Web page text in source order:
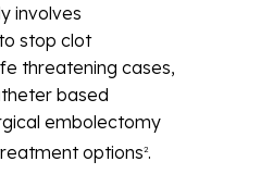
involves
stop clot
threatening cases,
based
embolectomy
options2.